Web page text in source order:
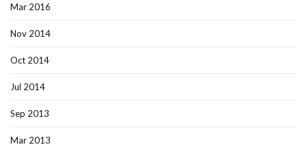
Mar 2016
Nov 2014
Oct 2014
Jul 2014
Sep 2013
Mar 2013